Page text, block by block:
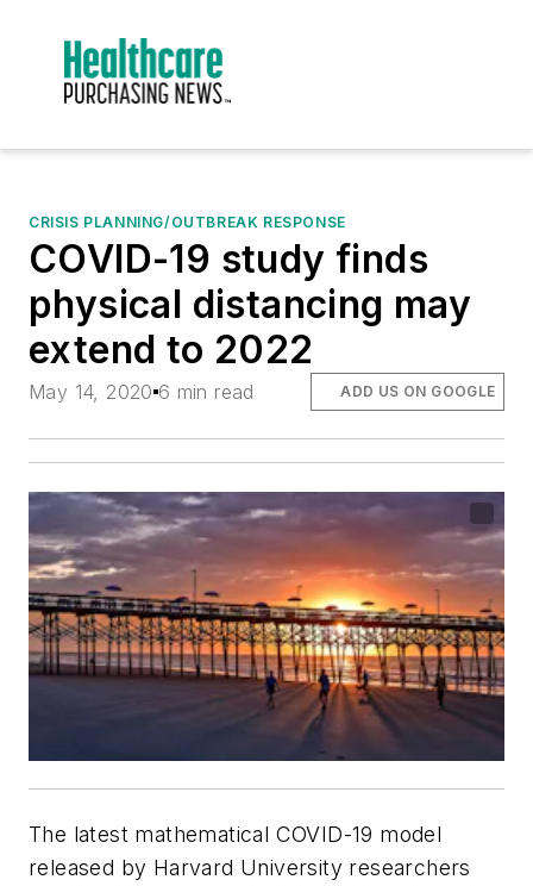
CRISIS PLANNING/OUTBREAK RESPONSE
COVID-19 study finds
physical distancing may
extend to 2022
May 14, 2020 6 min read ADD US ON GOOGLE
The latest mathematical COVID-19 model
released by Harvard University researchers